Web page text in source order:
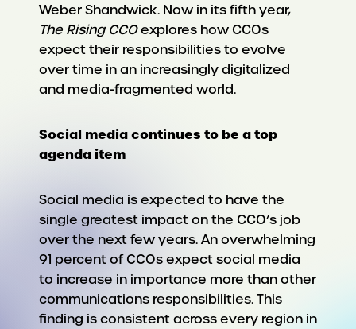
Weber Shandwick. Now in its fifth year,
The Rising CCOexplores how CCOs
expect their responsibilities to evolve
over time in an increasingly digitalized
and media-fragmented world.
Social media continues to be a top
agenda item
Social media is expected to have the
single greatest impact on the CCO’s job
over the next few years. An overwhelming
91 percent of CCOs expect social media
to increase in importance more than other
communications responsibilities. This
finding is consistent across every region in